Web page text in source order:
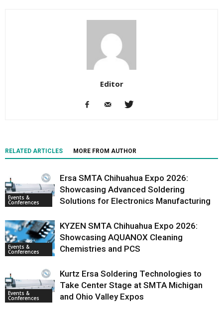
Editor
RELATED ARTICLES MORE FROM AUTHOR
Events &
Conferences
Ersa SMTA Chihuahua Expo 2026:
Showcasing Advanced Soldering
Solutions for Electronics Manufacturing
Events &
Conferences
KYZEN SMTA Chihuahua Expo 2026:
Showcasing AQUANOX Cleaning
Chemistries and PCS
Events &
Conferences
Kurtz Ersa Soldering Technologies to
Take Center Stage at SMTA Michigan
and Ohio Valley Expos